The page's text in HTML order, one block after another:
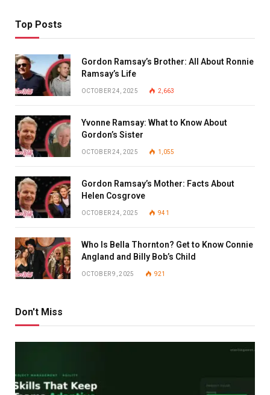
Top Posts
Gordon Ramsay’s Brother: All About Ronnie
Ramsay’s Life
OCTOBER 24, 2025 2,663
Yvonne Ramsay: What to Know About
Gordon’s Sister
OCTOBER 24, 2025 1,055
Gordon Ramsay’s Mother: Facts About
Helen Cosgrove
OCTOBER 24, 2025 941
Who Is Bella Thornton? Get to Know Connie
Angland and Billy Bob’s Child
OCTOBER 9, 2025 921
Don't Miss